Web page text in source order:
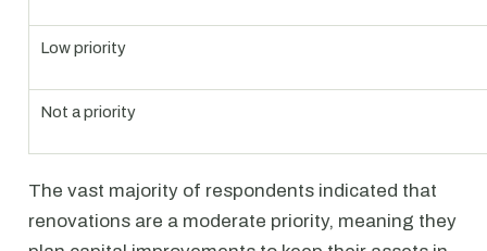
Low priority
Not a priority
The vast majority of respondents indicated that
renovations are a moderate priority, meaning they